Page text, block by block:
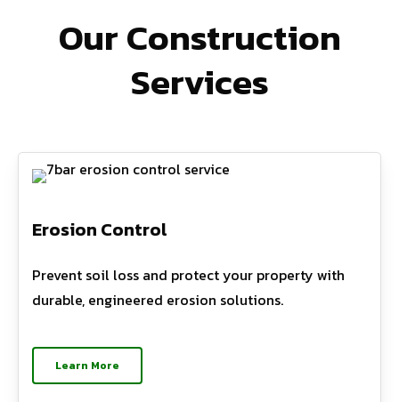
Our Construction
Services
Erosion Control
Prevent soil loss and protect your property with
durable, engineered erosion solutions.
Learn More